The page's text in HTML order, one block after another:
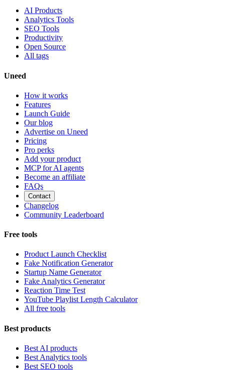
AI Products
Analytics Tools
SEO Tools
Productivity
Open Source
All tags
Uneed
How it works
Features
Launch Guide
Our blog
Advertise on Uneed
Pricing
Pro perks
Add your product
MCP for AI agents
Become an affiliate
FAQs
Contact
Changelog
Community Leaderboard
Free tools
Product Launch Checklist
Fake Notification Generator
Startup Name Generator
Fake Analytics Generator
Reaction Time Test
YouTube Playlist Length Calculator
All free tools
Best products
Best AI products
Best Analytics tools
Best SEO tools